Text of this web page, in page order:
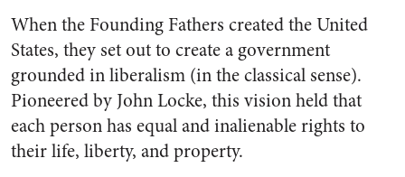
When the Founding Fathers created the United
States, they set out to create a government
grounded in liberalism (in the classical sense).
Pioneered by John Locke, this vision held that
each person has equal and inalienable rights to
their life, liberty, and property.